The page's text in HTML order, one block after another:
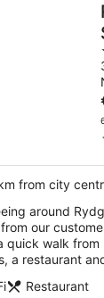
from city
around
our
quick walk from
a restaurant
Restaurant